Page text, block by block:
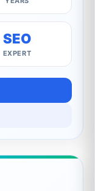
SEO
EXPERT